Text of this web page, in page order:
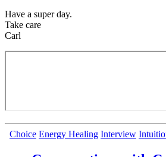
Have a super day.
Take care
Carl
Choice Energy Healing Interview